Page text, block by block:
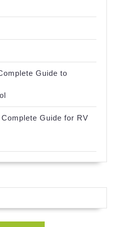
Guide to
Guide for RV